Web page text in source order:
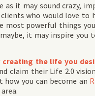
it may sound crazy,
who would love to
most powerful things
it may inspire
the life you
claim their Life 2.0
how you can become an